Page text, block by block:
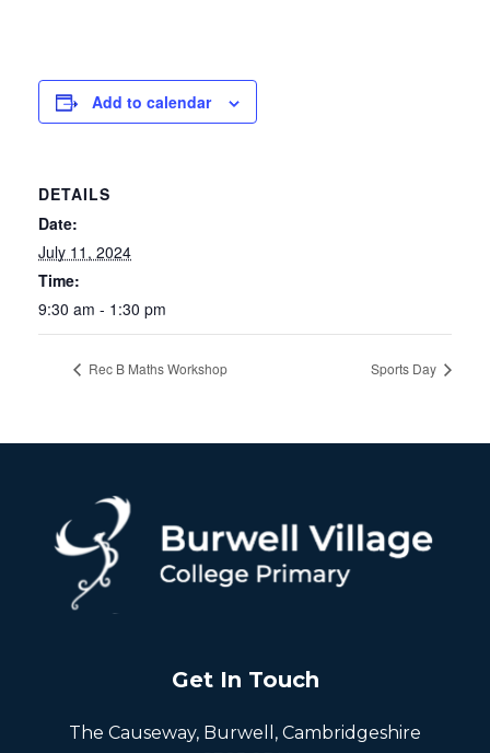
Add to calendar
DETAILS
Date:
July 11, 2024
Time:
9:30 am - 1:30 pm
Rec B Maths Workshop Sports Day
Get In Touch
The Causeway, Burwell, Cambridgeshire